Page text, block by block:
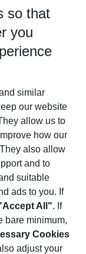
so that
you
similar
our website
allow us to
how our
also allow
and to
suitable
ads to you. If
All". If
bare minimum,
Cookies
adjust your